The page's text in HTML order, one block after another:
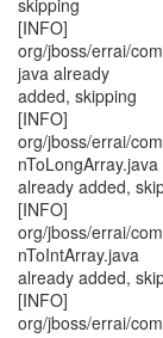
skipping
[INFO]
org/jboss/errai/
java already
added, skipping
[INFO]
org/jboss/errai/
nToLongArray.java
already added,
[INFO]
org/jboss/errai/
nToIntArray.java
already added,
[INFO]
org/jboss/errai/